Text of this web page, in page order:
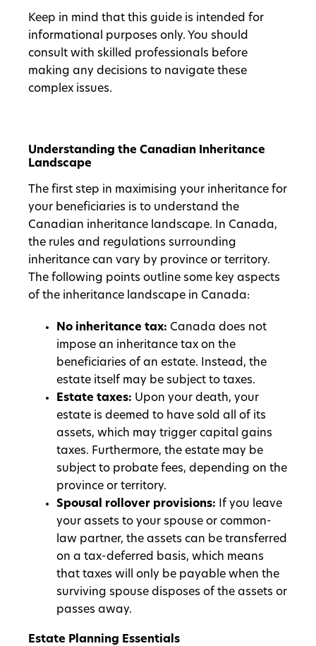
Keep in mind that this guide is intended for
informational purposes only. You should
consult with skilled professionals before
making any decisions to navigate these
complex issues.
Understanding the Canadian Inheritance
Landscape
The first step in maximising your inheritance for
your beneficiaries is to understand the
Canadian inheritance landscape. In Canada,
the rules and regulations surrounding
inheritance can vary by province or territory.
The following points outline some key aspects
of the inheritance landscape in Canada:
No inheritance tax: Canada does not
impose an inheritance tax on the
beneficiaries of an estate. Instead, the
estate itself may be subject to taxes.
Estate taxes: Upon your death, your
estate is deemed to have sold all of its
assets, which may trigger capital gains
taxes. Furthermore, the estate may be
subject to probate fees, depending on the
province or territory.
Spousal rollover provisions: If you leave
your assets to your spouse or common-
law partner, the assets can be transferred
on a tax-deferred basis, which means
that taxes will only be payable when the
surviving spouse disposes of the assets or
passes away.
Estate Planning Essentials